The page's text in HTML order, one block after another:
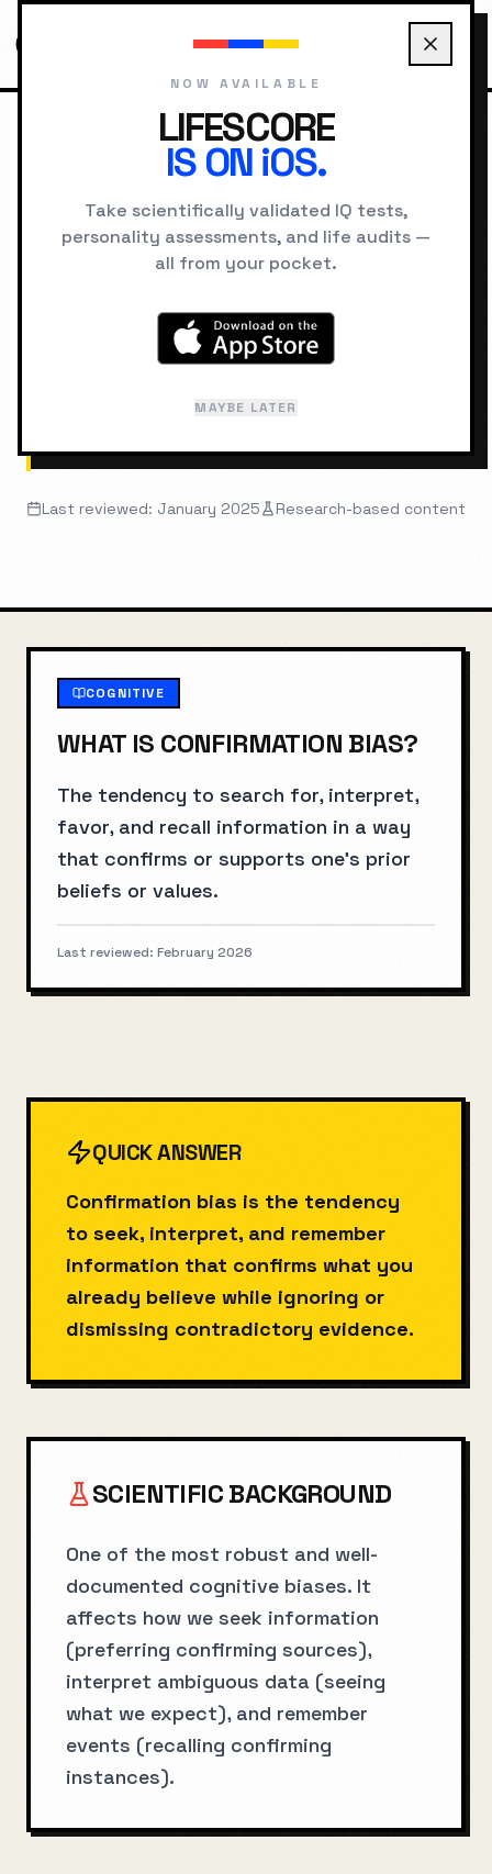
COGNITIVE
Confirmation Bias
and recall information in a way that confirms
or supports one's prior beliefs or values.
Last reviewed: January 2025 Research-based content
COGNITIVE
WHAT IS CONFIRMATION BIAS?
The tendency to search for, interpret,
favor, and recall information in a way
that confirms or supports one's prior
beliefs or values.
Last reviewed: February 2026
QUICK ANSWER
Confirmation bias is the tendency
to seek, interpret, and remember
information that confirms what you
already believe while ignoring or
dismissing contradictory evidence.
SCIENTIFIC BACKGROUND
One of the most robust and well-
documented cognitive biases. It
affects how we seek information
(preferring confirming sources),
interpret ambiguous data (seeing
what we expect), and remember
events (recalling confirming
instances).
NOW AVAILABLE
LIFESCORE
IS ON iOS.
Take scientifically validated IQ tests,
personality assessments, and life audits —
all from your pocket.
MAYBE LATER